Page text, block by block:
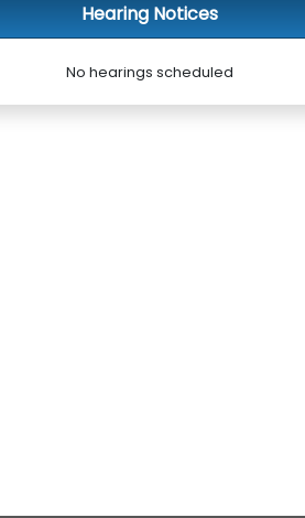
Hearing Notices
No hearings scheduled